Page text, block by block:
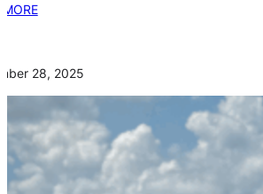
28, 2025